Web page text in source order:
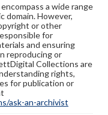
a wide range
domain. However,
or other
for
and ensuring
reproducing or
Collections are
rights,
for publication or
ask-an-archivist